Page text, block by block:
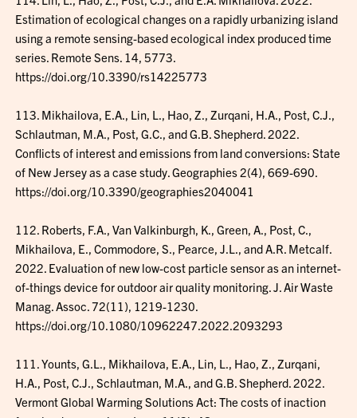
Estimation of ecological changes on a rapidly urbanizing island
using a remote sensing-based ecological index produced time
series. Remote Sens. 14, 5773.
https://doi.org/10.3390/rs14225773
113. Mikhailova, E.A., Lin, L., Hao, Z., Zurqani, H.A., Post, C.J.,
Schlautman, M.A., Post, G.C., and G.B. Shepherd. 2022.
Conflicts of interest and emissions from land conversions: State
of New Jersey as a case study. Geographies 2(4), 669-690.
https://doi.org/10.3390/geographies2040041
112. Roberts, F.A., Van Valkinburgh, K., Green, A., Post, C.,
Mikhailova, E., Commodore, S., Pearce, J.L., and A.R. Metcalf.
2022. Evaluation of new low-cost particle sensor as an internet-
of-things device for outdoor air quality monitoring. J. Air Waste
Manag. Assoc. 72(11), 1219-1230.
https://doi.org/10.1080/10962247.2022.2093293
111. Younts, G.L., Mikhailova, E.A., Lin, L., Hao, Z., Zurqani,
H.A., Post, C.J., Schlautman, M.A., and G.B. Shepherd. 2022.
Vermont Global Warming Solutions Act: The costs of inaction